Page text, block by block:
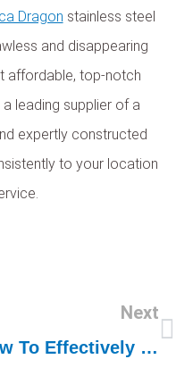
Dragon stainless steel
and disappearing
affordable, top-notch
leading supplier of a
expertly constructed
to your location
Next
How To Effectively Market And Sell Stainless Steel Sinks Online